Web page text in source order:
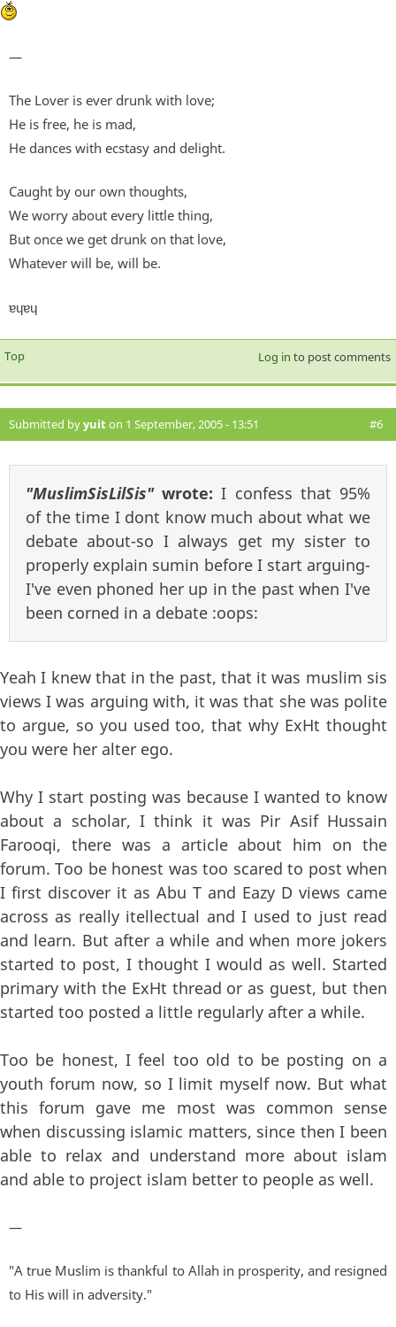
—
The Lover is ever drunk with love;
He is free, he is mad,
He dances with ecstasy and delight.
Caught by our own thoughts,
We worry about every little thing,
But once we get drunk on that love,
Whatever will be, will be.
ɐɥɐɥ
Top Log in to post comments
Submitted byyuiton 1 September, 2005 - 13:51 #6
"MuslimSisLilSis"wrote:I confess that 95%
of the time I dont know much about what we
debate about-so I always get my sister to
properly explain sumin before I start arguing-
I've even phoned her up in the past when I've
been corned in a debate :oops:
Yeah I knew that in the past, that it was muslim sis
views I was arguing with, it was that she was polite
to argue, so you used too, that why ExHt thought
you were her alter ego.
Why I start posting was because I wanted to know
about a scholar, I think it was Pir Asif Hussain
Farooqi, there was a article about him on the
forum. Too be honest was too scared to post when
I first discover it as Abu T and Eazy D views came
across as really itellectual and I used to just read
and learn. But after a while and when more jokers
started to post, I thought I would as well. Started
primary with the ExHt thread or as guest, but then
started too posted a little regularly after a while.
Too be honest, I feel too old to be posting on a
youth forum now, so I limit myself now. But what
this forum gave me most was common sense
when discussing islamic matters, since then I been
able to relax and understand more about islam
and able to project islam better to people as well.
—
"A true Muslim is thankful to Allah in prosperity, and resigned
to His will in adversity."